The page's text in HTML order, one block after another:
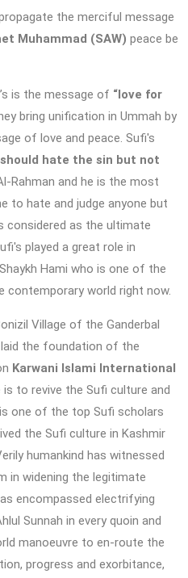
the merciful message
Muhammad (SAW) peace be
is the message of “love for
bring unification in Ummah by
of love and peace. Sufi's
hate the sin but not
Rahman and he is the most
to hate and judge anyone but
considered as the ultimate
played a great role in
Hami who is one of the
contemporary world right now.
Village of the Ganderbal
the foundation of the
Karwani Islami International
to revive the Sufi culture and
one of the top Sufi scholars
the Sufi culture in Kashmir
humankind has witnessed
in widening the legitimate
encompassed electrifying
Sunnah in every quoin and
manoeuvre to en-route the
progress and exorbitance,